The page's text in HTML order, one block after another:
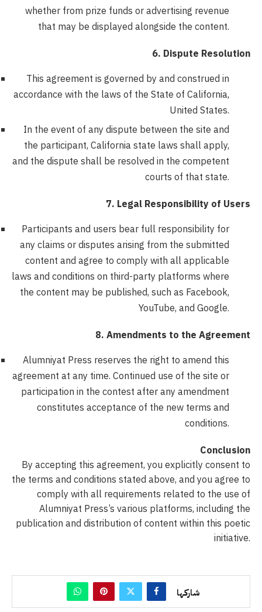
whether from prize funds or advertising revenue
that may be displayed alongside the content.
6. Dispute Resolution
This agreement is governed by and construed in
accordance with the laws of the State of California,
United States.
In the event of any dispute between the site and
the participant, California state laws shall apply,
and the dispute shall be resolved in the competent
courts of that state.
7. Legal Responsibility of Users
Participants and users bear full responsibility for
any claims or disputes arising from the submitted
content and agree to comply with all applicable
laws and conditions on third-party platforms where
the content may be published, such as Facebook,
YouTube, and Google.
8. Amendments to the Agreement
Alumniyat Press reserves the right to amend this
agreement at any time. Continued use of the site or
participation in the contest after any amendment
constitutes acceptance of the new terms and
conditions.
Conclusion
By accepting this agreement, you explicitly consent to
the terms and conditions stated above, and you agree to
comply with all requirements related to the use of
Alumniyat Press’s various platforms, including the
publication and distribution of content within this poetic
initiative.
شاركها